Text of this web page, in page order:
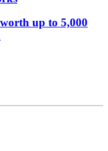
up to 5,000